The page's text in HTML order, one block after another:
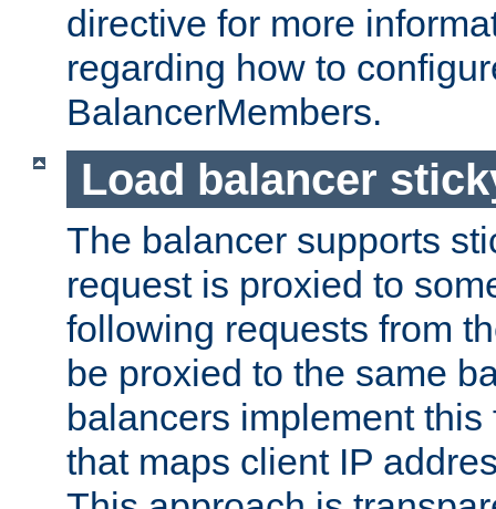
directive for more
regarding how to
BalancerMembers.
Load balancer
The balancer supports
request is proxied to
following requests from
be proxied to the same
balancers implement
that maps client IP